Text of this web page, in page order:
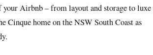
your Airbnb – from layout and storage to luxe
Cinque home on the NSW South Coast as